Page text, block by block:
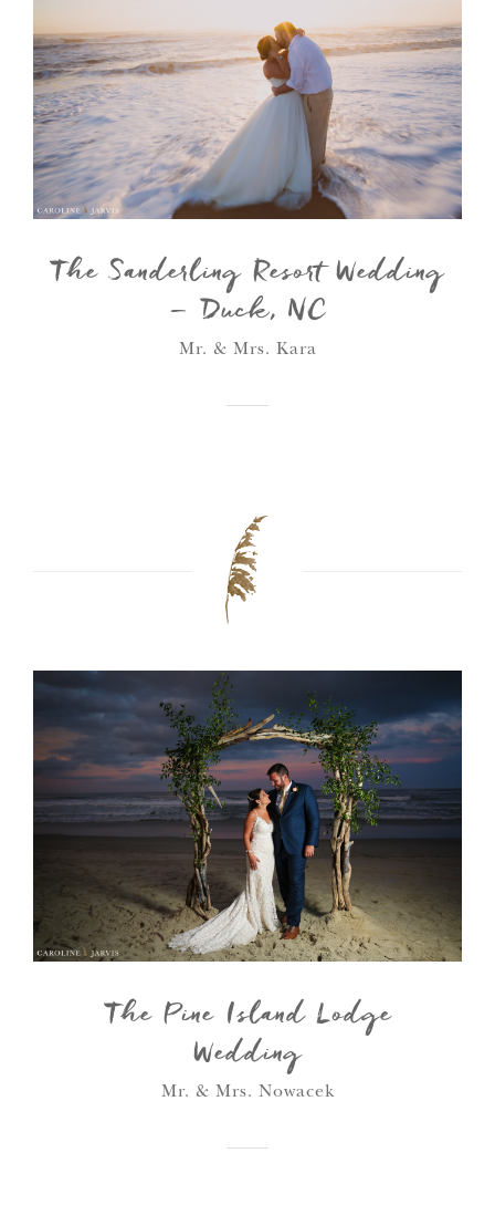
The Sanderling Resort Wedding
– Duck, NC
Mr. & Mrs. Kara
The Pine Island Lodge
Wedding
Mr. & Mrs. Nowacek